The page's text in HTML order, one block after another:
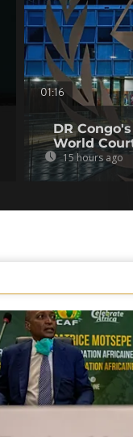
01:16
DR
World
15 hours ago